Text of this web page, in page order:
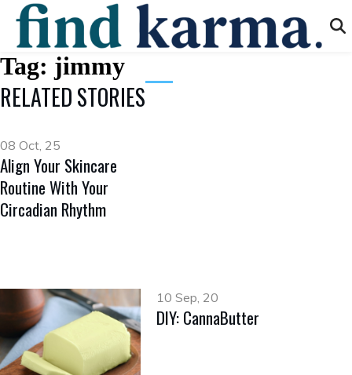
Tag: jimmy
RELATED STORIES
08 Oct, 25
Align Your Skincare
Routine With Your
Circadian Rhythm
10 Sep, 20
DIY: CannaButter